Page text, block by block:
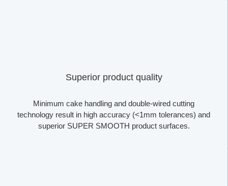
Superior product quality
Minimum cake handling and double-wired cutting
technology result in high accuracy (<1mm tolerances) and
superior SUPER SMOOTH product surfaces.